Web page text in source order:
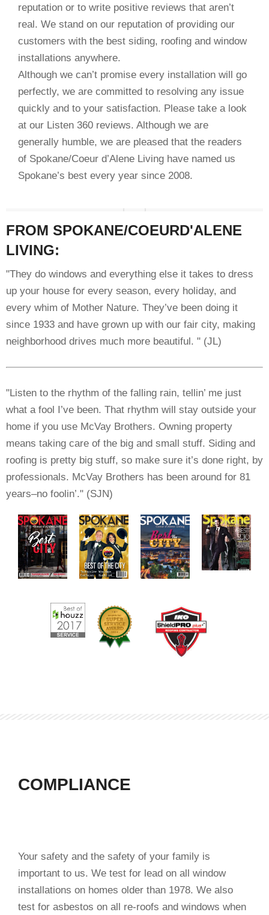
reputation or to write positive reviews that aren’t
real. We stand on our reputation of providing our
customers with the best siding, roofing and window
installations anywhere.
Although we can’t promise every installation will go
perfectly, we are committed to resolving any issue
quickly and to your satisfaction. Please take a look
at our Listen 360 reviews. Although we are
generally humble, we are pleased that the readers
of Spokane/Coeur d’Alene Living have named us
Spokane’s best every year since 2008.
FROM SPOKANE/COEURD'ALENE
LIVING:
"They do windows and everything else it takes to dress
up your house for every season, every holiday, and
every whim of Mother Nature. They’ve been doing it
since 1933 and have grown up with our fair city, making
neighborhood drives much more beautiful. " (JL)
"Listen to the rhythm of the falling rain, tellin’ me just
what a fool I’ve been. That rhythm will stay outside your
home if you use McVay Brothers. Owning property
means taking care of the big and small stuff. Siding and
roofing is pretty big stuff, so make sure it’s done right, by
professionals. McVay Brothers has been around for 81
years–no foolin’." (SJN)
COMPLIANCE
Your safety and the safety of your family is
important to us. We test for lead on all window
installations on homes older than 1978. We also
test for asbestos on all re-roofs and windows when